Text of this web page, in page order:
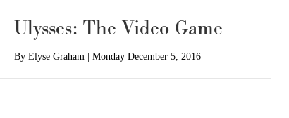
Ulysses: The Video Game
By Elyse Graham Monday December 5, 2016